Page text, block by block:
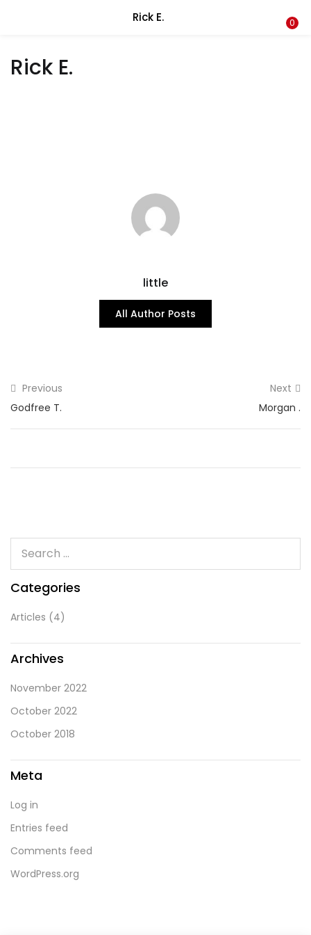
Rick E. 0
Enter your username and password to login.
Lost password?
Rick E.
little
All Author Posts
Previous
Godfree T.
Next
Morgan .
Categories
Articles (4)
Archives
November 2022
October 2022
October 2018
Meta
Log in
Entries feed
Comments feed
WordPress.org